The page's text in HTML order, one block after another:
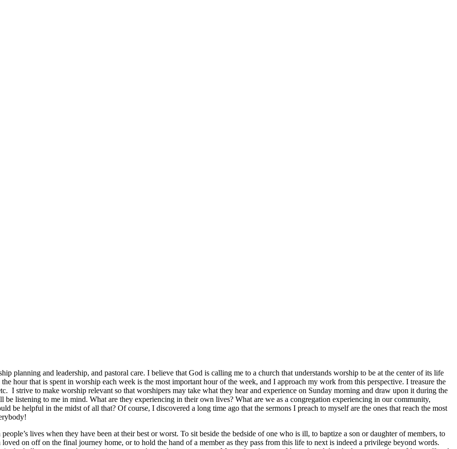
planning and leadership, and pastoral care. I believe that God is calling me to a church that understands worship to be at the center of its life
hour that is spent in worship each week is the most important hour of the week, and I approach my work from this perspective. I treasure the
I strive to make worship relevant so that worshipers may take what they hear and experience on Sunday morning and draw upon it during the
listening to me in mind. What are they experiencing in their own lives? What are we as a congregation experiencing in our community,
be helpful in the midst of all that? Of course, I discovered a long time ago that the sermons I preach to myself are the ones that reach the most
lives when they have been at their best or worst. To sit beside the bedside of one who is ill, to baptize a son or daughter of members, to
on off on the final journey home, or to hold the hand of a member as they pass from this life to next is indeed a privilege beyond words.